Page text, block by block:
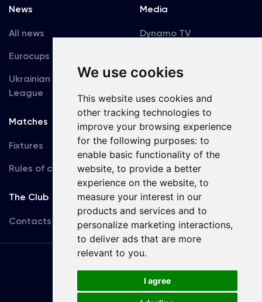
We use cookies
This website uses cookies and
other tracking technologies to
improve your browsing experience
for the following purposes: to
enable basic functionality of the
website, to provide a better
experience on the website, to
measure your interest in our
products and services and to
personalize marketing interactions,
to deliver ads that are more
relevant to you.
I agree
News
All news
Eurocups
Ukrainian Premier
League
Media
Dynamo TV
Accreditation
Matches
Fixtures
Rules of conduct
Team
First Team
U19
The Club
Contacts
Terms
of use